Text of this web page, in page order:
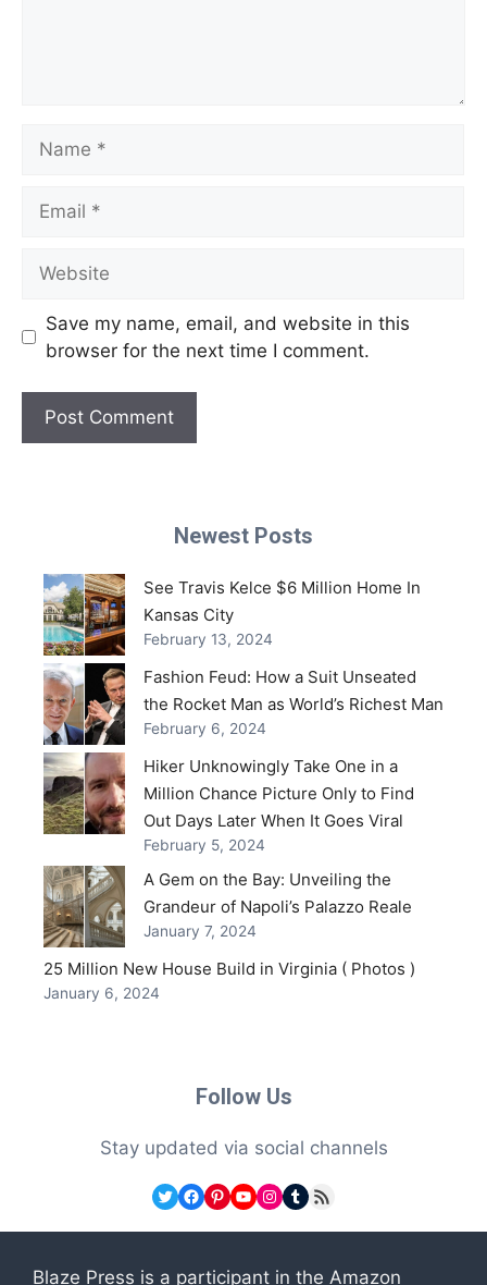
Save my name, email, and website in this
browser for the next time I comment.
Newest Posts
See Travis Kelce $6 Million Home In
Kansas City
February 13, 2024
Fashion Feud: How a Suit Unseated
the Rocket Man as World’s Richest Man
February 6, 2024
Hiker Unknowingly Take One in a
Million Chance Picture Only to Find
Out Days Later When It Goes Viral
February 5, 2024
A Gem on the Bay: Unveiling the
Grandeur of Napoli’s Palazzo Reale
January 7, 2024
25 Million New House Build in Virginia ( Photos )
January 6, 2024
Follow Us
Stay updated via social channels
Twitter
Facebook
Pinterest
YouTube
Instagram
Tumblr
RSS Feed
Blaze Press is a participant in the Amazon